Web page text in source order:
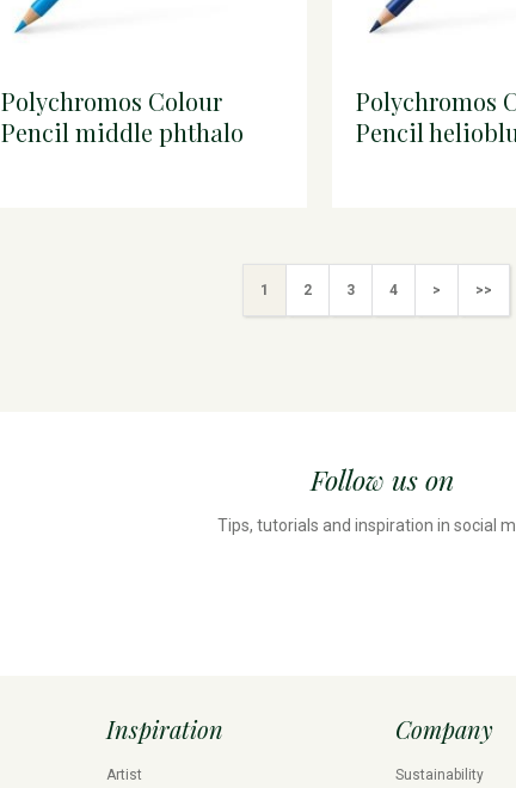
Polychromos Colour
Pencil middle phthalo
Polychromos
Pencil
1 2 3 4 > >>
Follow us on
Tips, tutorials and inspiration in social
Inspiration
Artist
Company
Sustainability